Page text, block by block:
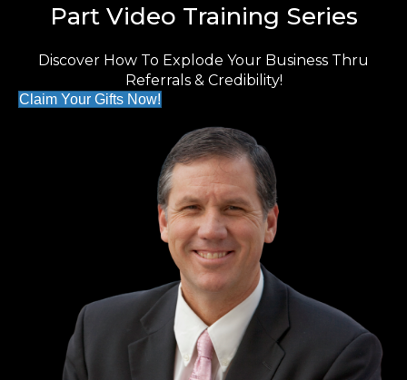
Part Video Training Series
Discover How To Explode Your Business Thru
Referrals & Credibility!
Claim Your Gifts Now!